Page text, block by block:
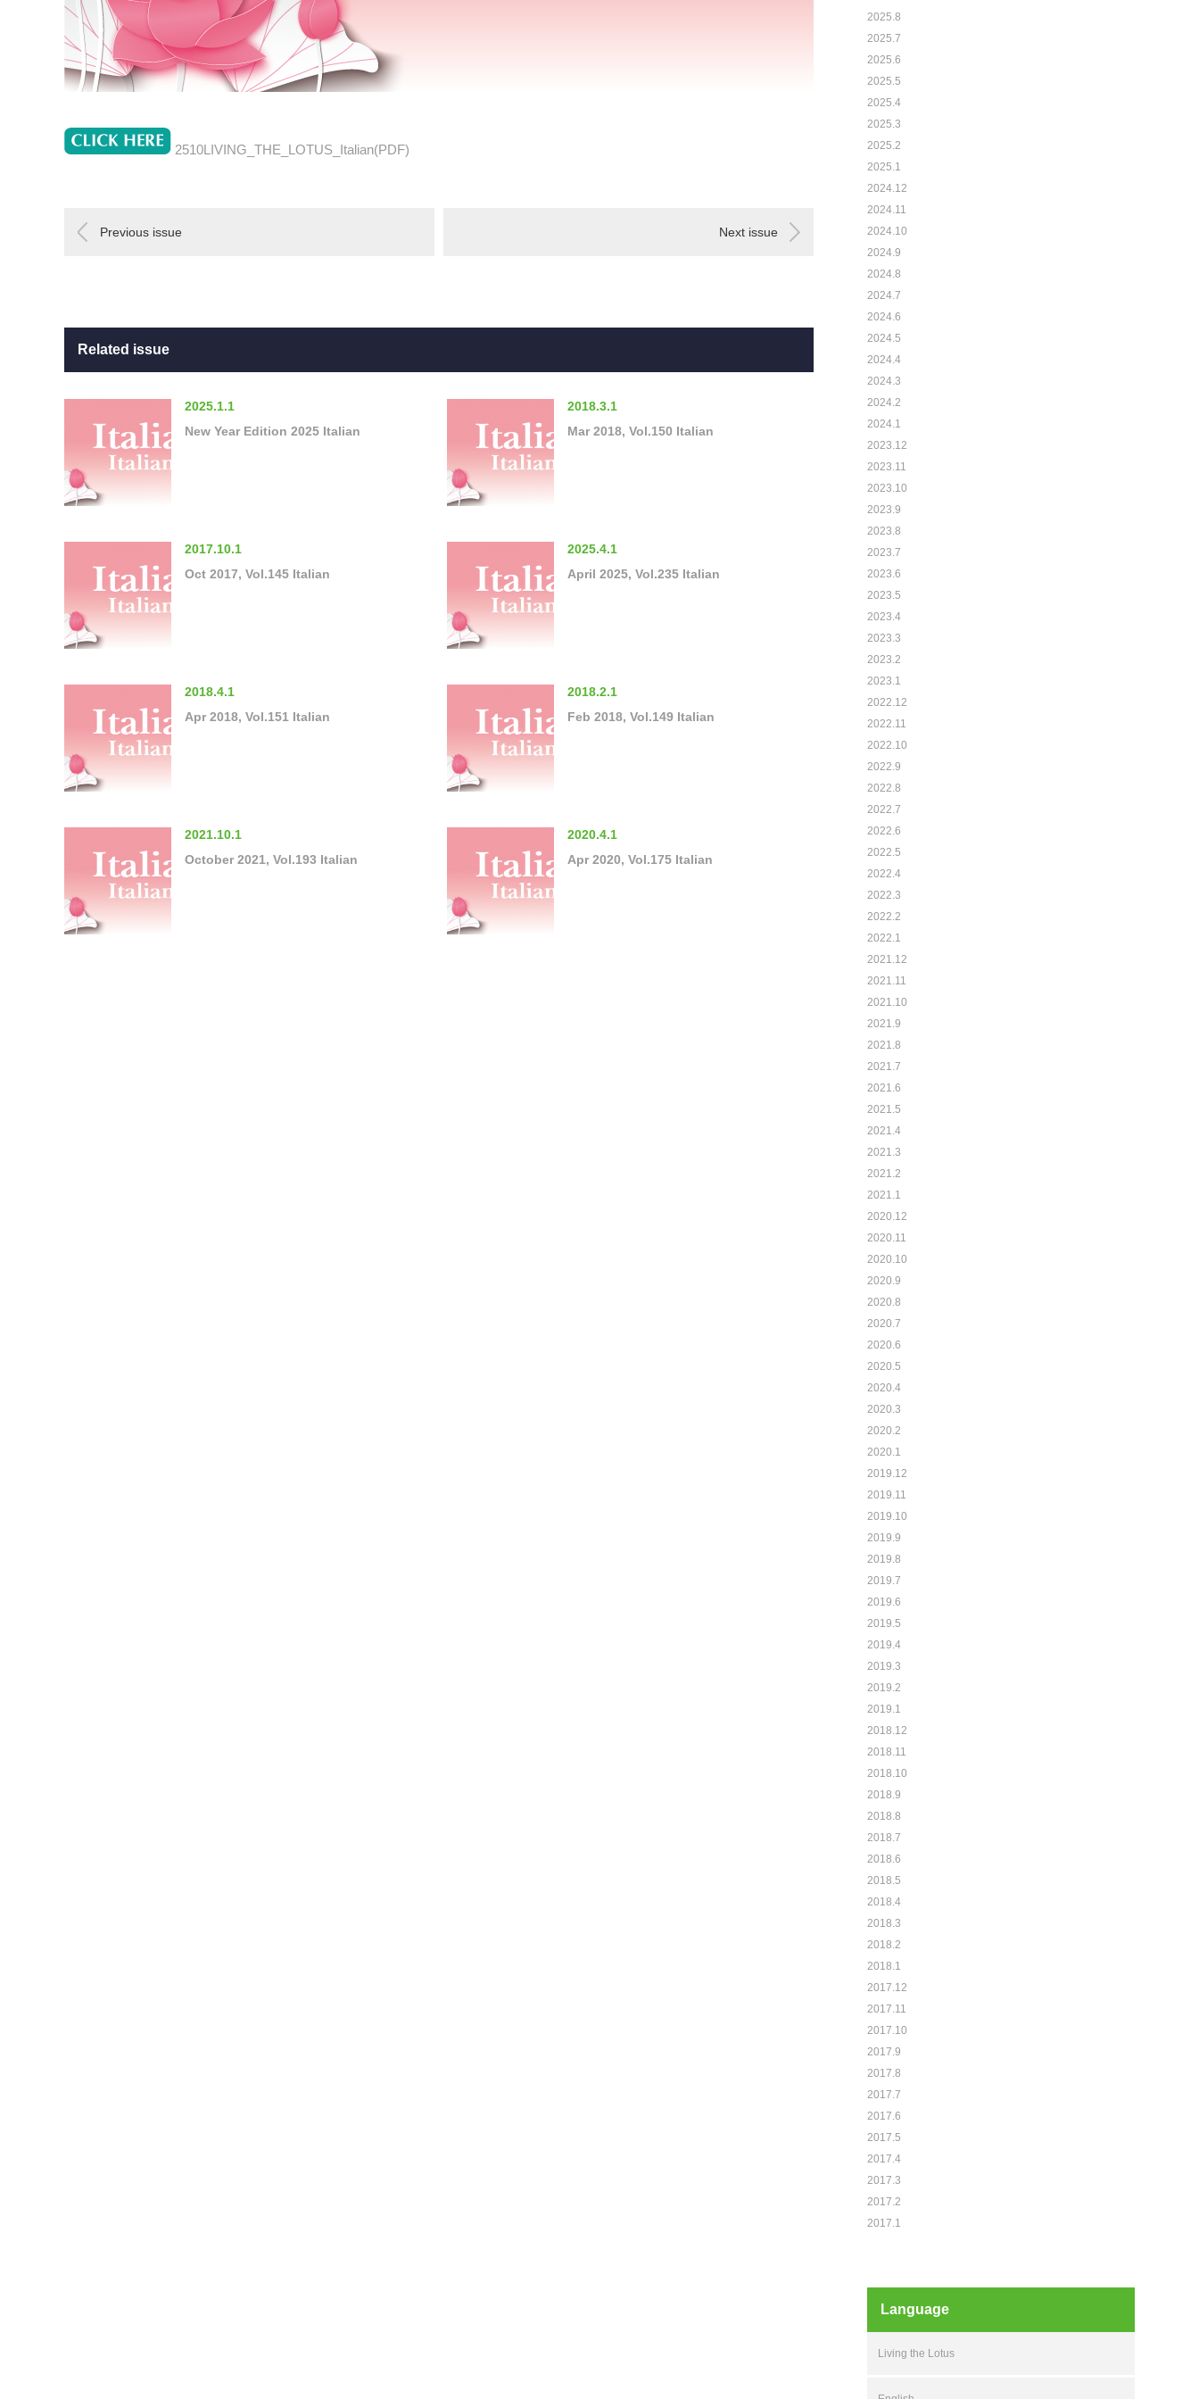
2510LIVING_THE_LOTUS_Italian(PDF)
Previous issue Next issue
Related issue
2025.1.1
New Year Edition 2025 Italian
2018.3.1
Mar 2018, Vol.150 Italian
2017.10.1
Oct 2017, Vol.145 Italian
2025.4.1
April 2025, Vol.235 Italian
2018.4.1
Apr 2018, Vol.151 Italian
2018.2.1
Feb 2018, Vol.149 Italian
2021.10.1
October 2021, Vol.193 Italian
2020.4.1
Apr 2020, Vol.175 Italian
2025.8
2025.7
2025.6
2025.5
2025.4
2025.3
2025.2
2025.1
2024.12
2024.11
2024.10
2024.9
2024.8
2024.7
2024.6
2024.5
2024.4
2024.3
2024.2
2024.1
2023.12
2023.11
2023.10
2023.9
2023.8
2023.7
2023.6
2023.5
2023.4
2023.3
2023.2
2023.1
2022.12
2022.11
2022.10
2022.9
2022.8
2022.7
2022.6
2022.5
2022.4
2022.3
2022.2
2022.1
2021.12
2021.11
2021.10
2021.9
2021.8
2021.7
2021.6
2021.5
2021.4
2021.3
2021.2
2021.1
2020.12
2020.11
2020.10
2020.9
2020.8
2020.7
2020.6
2020.5
2020.4
2020.3
2020.2
2020.1
2019.12
2019.11
2019.10
2019.9
2019.8
2019.7
2019.6
2019.5
2019.4
2019.3
2019.2
2019.1
2018.12
2018.11
2018.10
2018.9
2018.8
2018.7
2018.6
2018.5
2018.4
2018.3
2018.2
2018.1
2017.12
2017.11
2017.10
2017.9
2017.8
2017.7
2017.6
2017.5
2017.4
2017.3
2017.2
2017.1
Language
Living the Lotus